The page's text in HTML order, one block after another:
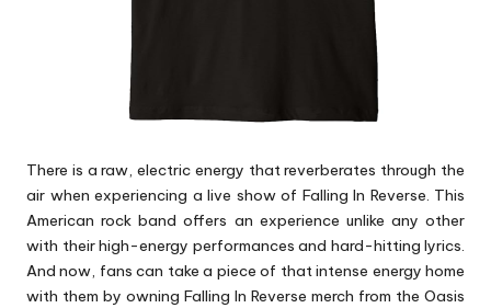
There is a raw, electric energy that reverberates through the
air when experiencing a live show of Falling In Reverse. This
American rock band offers an experience unlike any other
with their high-energy performances and hard-hitting lyrics.
And now, fans can take a piece of that intense energy home
with them by owning Falling In Reverse merch from the Oasis